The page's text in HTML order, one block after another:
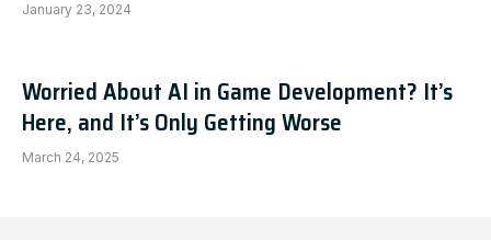
January 23, 2024
Worried About AI in Game Development? It’s
Here, and It’s Only Getting Worse
March 24, 2025